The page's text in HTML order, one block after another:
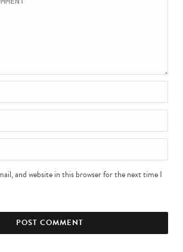
and website in this browser for the next time I